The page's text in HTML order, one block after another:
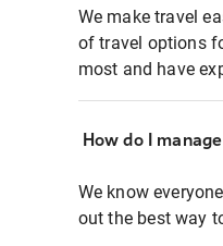
We make travel
of travel options
most and have
How do I
We know
out the best way